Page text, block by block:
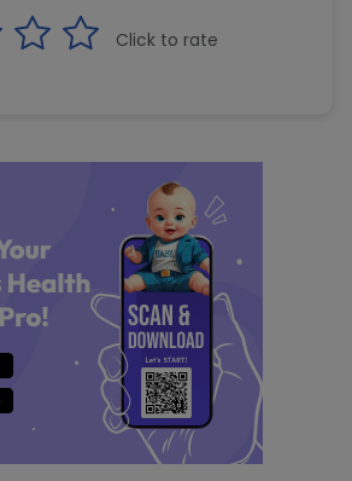
Click to rate